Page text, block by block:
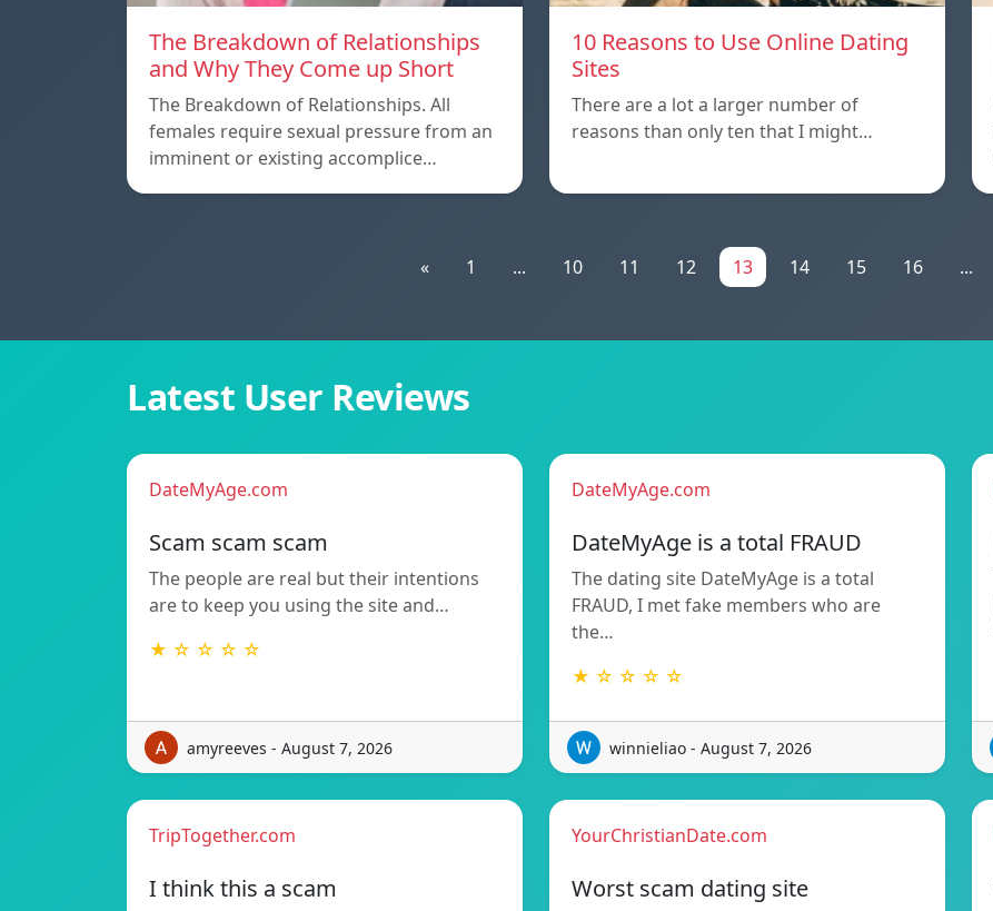
The Breakdown of Relationships
and Why They Come up Short
The Breakdown of Relationships. All
females require sexual pressure from an
imminent or existing accomplice…
10 Reasons to Use Online Dating
Sites
There are a lot a larger number of
reasons than only ten that I might…
« 1 ... 10 11 12 13 14 15 16 ...
Latest User Reviews
DateMyAge.com
Scam scam scam
The people are real but their intentions
are to keep you using the site and…
★ ☆ ☆ ☆ ☆
amyreeves - August 7, 2026
DateMyAge.com
DateMyAge is a total FRAUD
The dating site DateMyAge is a total
FRAUD, I met fake members who are
the…
★ ☆ ☆ ☆ ☆
winnieliao - August 7, 2026
TripTogether.com
I think this a scam
YourChristianDate.com
Worst scam dating site